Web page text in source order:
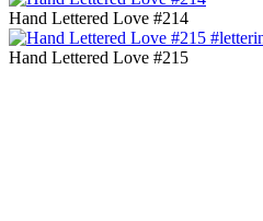
Hand Lettered Love #214
Hand Lettered Love #215